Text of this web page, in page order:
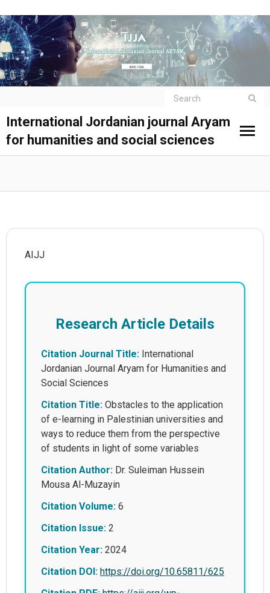
International Jordanian journal Aryam
for humanities and social sciences
AIJJ
Research Article Details
Citation Journal Title: International
Jordanian Journal Aryam for Humanities and
Social Sciences
Citation Title: Obstacles to the application
of e-learning in Palestinian universities and
ways to reduce them from the perspective
of students in light of some variables
Citation Author: Dr. Suleiman Hussein
Mousa Al-Muzayin
Citation Volume: 6
Citation Issue: 2
Citation Year: 2024
Citation DOI: https://doi.org/10.65811/625